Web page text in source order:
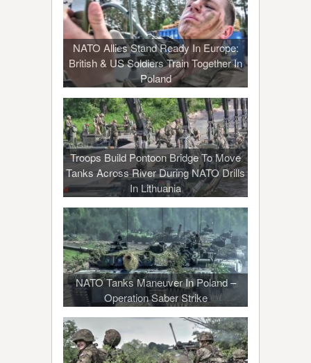
NATO Allies Stand Ready In Europe:
British & US Soldiers Train Together In
Poland
Troops Build Pontoon Bridge To Move
Tanks Across River During NATO Drills
In Lithuania
NATO Tanks Maneuver In Poland –
Operation Saber Strike